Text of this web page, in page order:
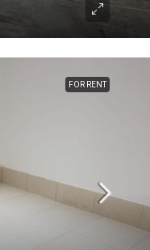
FOR RENT